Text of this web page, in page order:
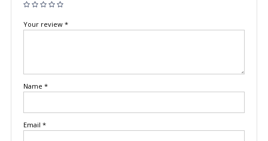
Your review *
Name *
Email *